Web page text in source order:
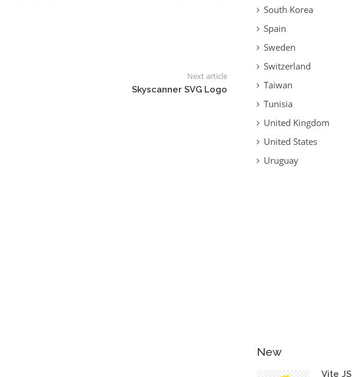
Next article
Skyscanner SVG Logo
South Korea
Spain
Sweden
Switzerland
Taiwan
Tunisia
United Kingdom
United States
Uruguay
New
Vite JS